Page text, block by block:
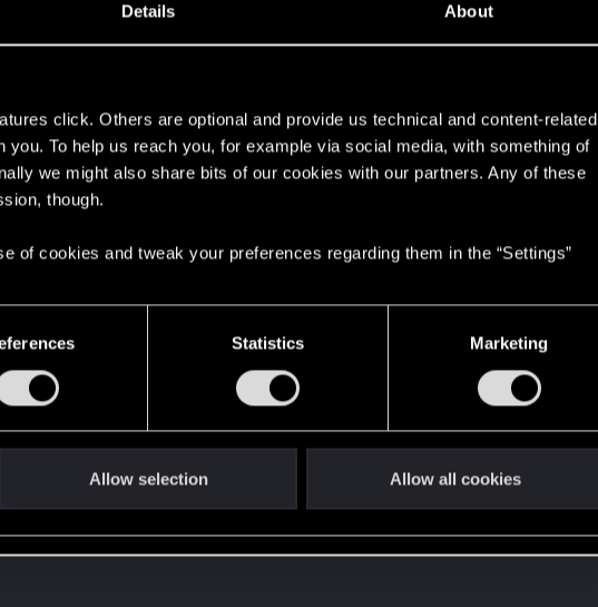
Details About
click. Others are optional and provide us technical and content-related
To help us reach you, for example via social media, with something of
we might also share bits of our cookies with our partners. Any of these
though.
of cookies and tweak your preferences regarding them in the “Settings”
Statistics Marketing
Allow selection Allow all cookies